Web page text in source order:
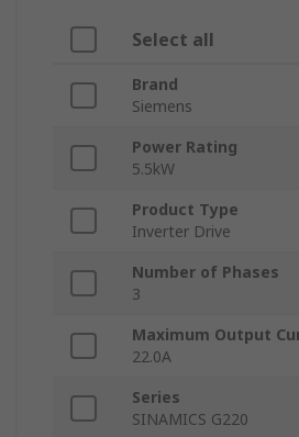
Select all
Brand
Siemens
Power Rating
5.5kW
Product Type
Inverter Drive
Number of Phases
3
Maximum Output
22.0A
Series
SINAMICS G220